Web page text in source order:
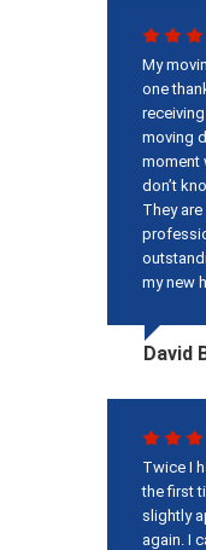
My
one
moving
moment
don’t
They
my new
David
Twice I
the first
slightly
again. I